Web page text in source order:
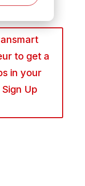
to get a
in your
Up